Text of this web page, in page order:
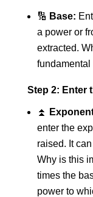
🔢 Base:
a power or
extracted.
fundamental
Step 2: Enter
⏫
enter the
raised. It
Why is this
times the
power to